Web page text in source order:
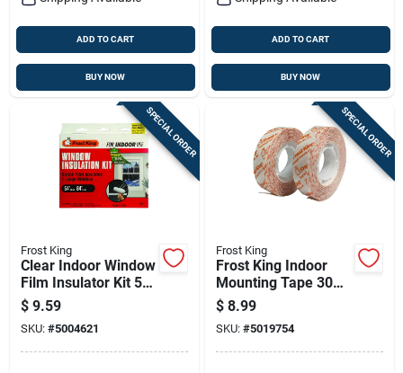
ADD TO CART
BUY NOW
ADD TO CART
BUY NOW
SPECIAL ORDER
Frost King
Clear Indoor Window
Film Insulator Kit 54
In. W X 84 In. L
$ 9.59
SKU: #5004621
SPECIAL ORDER
Frost King
Frost King Indoor
Mounting Tape 30
Ft. L X 0.5 In. W 2 Pk
$ 8.99
SKU: #5019754